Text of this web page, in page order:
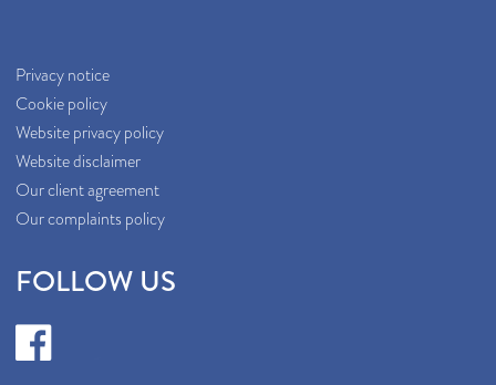
Privacy notice
Cookie policy
Website privacy policy
Website disclaimer
Our client agreement
Our complaints policy
FOLLOW US